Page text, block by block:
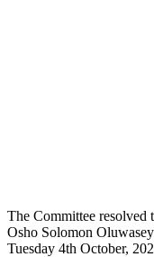
The Committee resolved
Osho Solomon
Tuesday 4th October,